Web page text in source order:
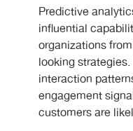
Predictive
influential
organizations
looking
interaction
engagement
customers are